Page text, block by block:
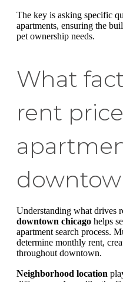
The key is asking specific
apartments, ensuring the
pet ownership needs.
What
rent
Understanding what drives
downtown chicago helps
apartment search process.
determine monthly rent,
throughout downtown.
Neighborhood location